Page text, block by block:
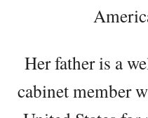
Her father is a
cabinet member